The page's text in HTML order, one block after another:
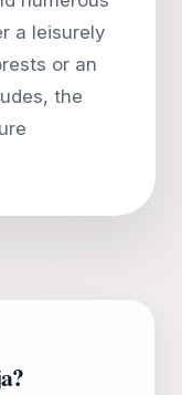
a leisurely
or an
the